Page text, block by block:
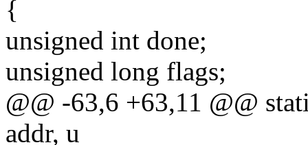
{
unsigned int done;
unsigned long flags;
@@ -63,6 +63,11 @@
addr, u